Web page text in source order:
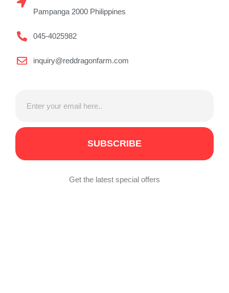
Pampanga 2000 Philippines
045-4025982
inquiry@reddragonfarm.com
SUBSCRIBE
Get the latest special offers